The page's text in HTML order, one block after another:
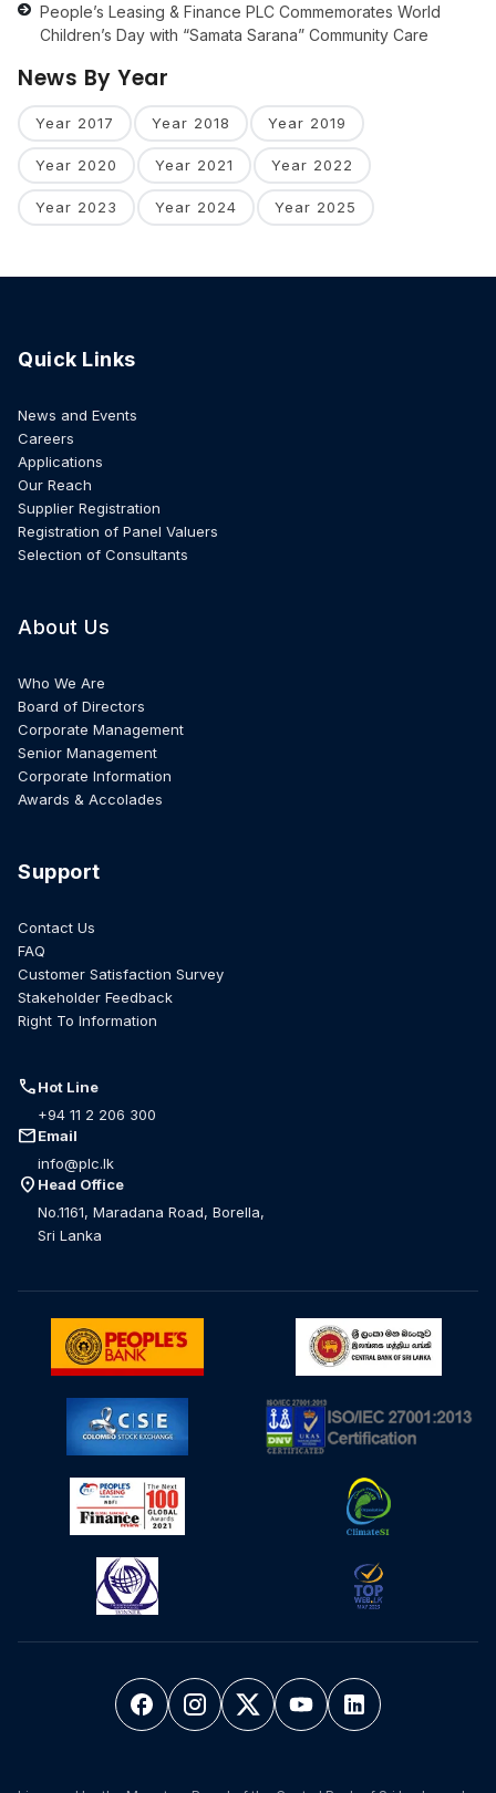
People’s Leasing & Finance PLC Commemorates World
Children’s Day with “Samata Sarana” Community Care
News By Year
Year 2017 Year 2018 Year 2019
Year 2020 Year 2021 Year 2022
Year 2023 Year 2024 Year 2025
Quick Links
News and Events
Careers
Applications
Our Reach
Supplier Registration
Registration of Panel Valuers
Selection of Consultants
About Us
Who We Are
Board of Directors
Corporate Management
Senior Management
Corporate Information
Awards & Accolades
Support
Contact Us
FAQ
Customer Satisfaction Survey
Stakeholder Feedback
Right To Information
callHot Line
+94 11 2 206 300
mailEmail
info@plc.lk
location_on Head Office
No.1161, Maradana Road, Borella,
Sri Lanka